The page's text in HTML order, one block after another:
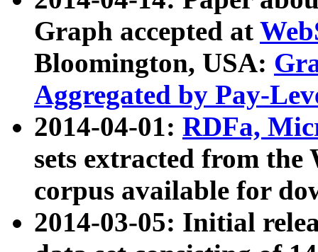
Graph accepted at
Bloomington, USA:
Aggregated by Pay-
2014-04-01: RDFa,
sets extracted from
corpus available for
2014-03-05: Initial